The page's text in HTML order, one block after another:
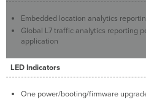
Embedded location analytics
Global L7 traffic analytics reporting
application
LED Indicators
One power/booting/firmware